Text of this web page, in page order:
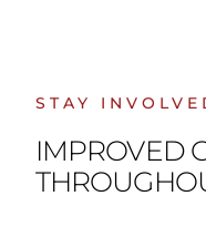
STAY
IMPROVED